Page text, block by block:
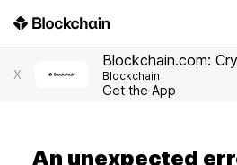
X
Blockchain.com:
Blockchain
Get the App
An unexpected